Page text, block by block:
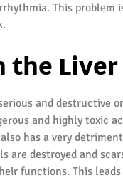
This problem
the Liver
and destructive
and highly toxic
has a very
destroyed and
functions. This